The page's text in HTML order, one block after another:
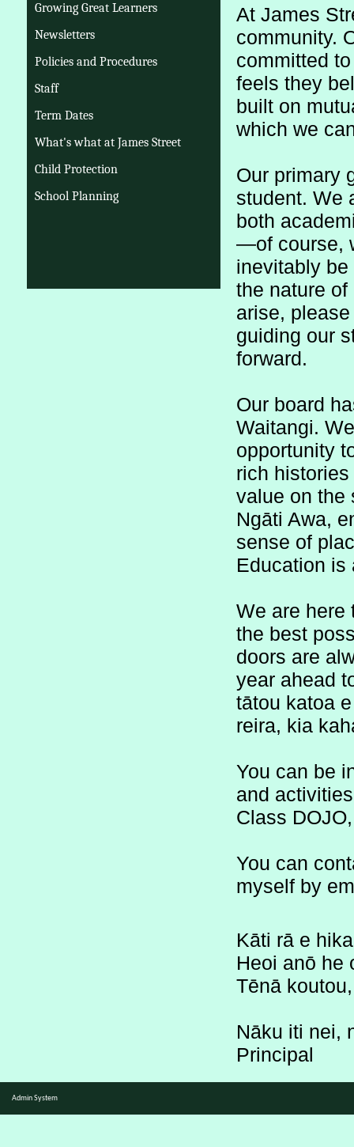
Growing Great Learners
Newsletters
Policies and Procedures
Staff
Term Dates
What's what at James Street
Child Protection
School Planning
At James
community.
committed
feels they
built on
which we
Our primary
student. We
both
—of course,
inevitably
the nature of
arise,
guiding our
forward.
Our board
Waitangi.
opportunity
rich
value on the
Ngāti Awa,
sense of
Education
We are here
the best
doors are
year ahead
tātou katoa
reira, kia
You can be
Class
You can
myself by
Kāti rā e
Heoi anō he
Tēnā
Nāku iti nei,
Principal
Admin System